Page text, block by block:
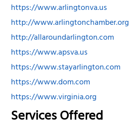
https://www.arlingtonva.us
http://www.arlingtonchamber.org
http://allaroundarlington.com
https://www.apsva.us
https://www.stayarlington.com
https://www.dom.com
https://www.virginia.org
Services Offered